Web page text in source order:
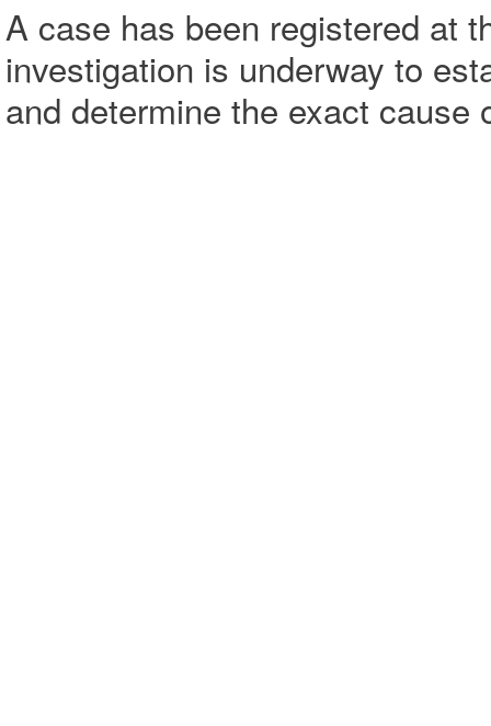
A case has been registered at
investigation is underway to
and determine the exact cause